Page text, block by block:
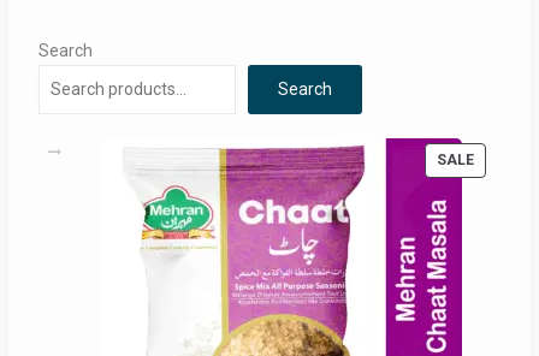
Search
Search
SALE
ON